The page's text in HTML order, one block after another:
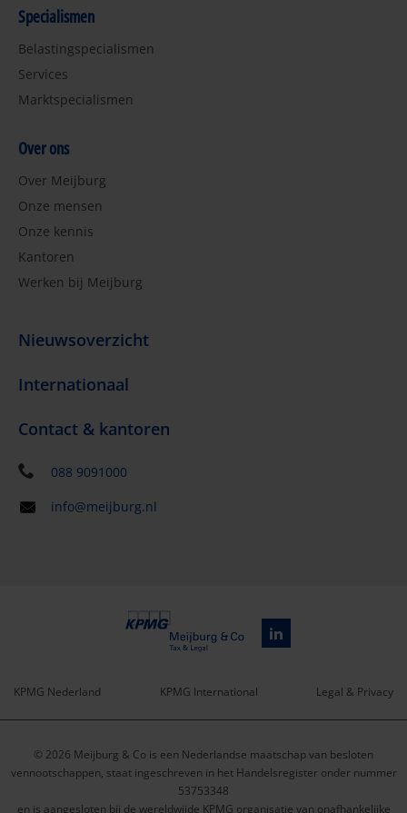
Specialismen
Belastingspecialismen
Services
Marktspecialismen
Over ons
Over Meijburg
Onze mensen
Onze kennis
Kantoren
Werken bij Meijburg
Nieuwsoverzicht
Internationaal
Contact & kantoren
088 9091000
info@meijburg.nl
Service
menu
KPMG Nederland KPMG International Legal & Privacy
© 2026 Meijburg & Co is een Nederlandse maatschap van besloten
vennootschappen, staat ingeschreven in het Handelsregister onder nummer
53753348
en is aangesloten bij de wereldwijde KPMG organisatie van onafhankelijke